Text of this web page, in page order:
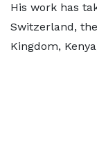
His work has
Switzerland,
Kingdom,